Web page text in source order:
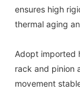
ensures high
thermal aging
Adopt imported
rack and pinion
movement